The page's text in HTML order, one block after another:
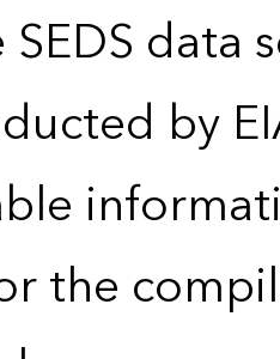
data
by
the